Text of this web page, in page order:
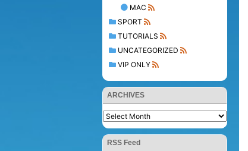
MAC
SPORT
TUTORIALS
UNCATEGORIZED
VIP ONLY
ARCHIVES
RSS Feed